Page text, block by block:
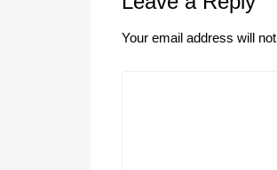
Your email address will